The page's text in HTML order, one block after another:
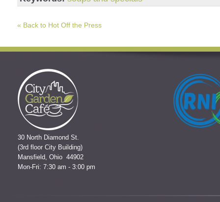
« Back to Hot Off the Press
30 North Diamond St.
(3rd floor City Building)
Mansfield, Ohio 44902
Mon-Fri: 7:30 am - 3:00 pm